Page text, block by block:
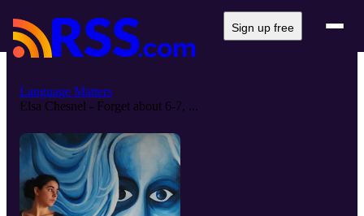
Sign up free
Language Matters
Elsa Chesnel - Forget about 6-7, ...